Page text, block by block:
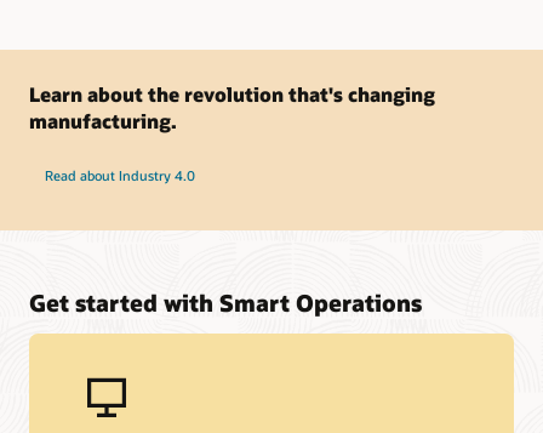
Learn about the revolution that's changing
manufacturing.
Read about Industry 4.0
Get started with Smart Operations